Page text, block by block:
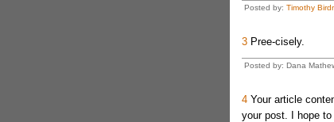
Posted by: Timothy
3Pree-cisely.
Posted by: Dana
4Your article
your post. I hope